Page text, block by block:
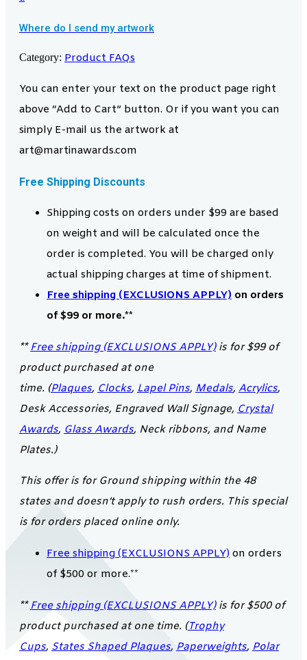
Where do I send my artwork
Category: Product FAQs
You can enter your text on the product page right
above “Add to Cart” button. Or if you want you can
simply E-mail us the artwork at
art@martinawards.com
Free Shipping Discounts
Shipping costs on orders under $99 are based
on weight and will be calculated once the
order is completed. You will be charged only
actual shipping charges at time of shipment.
Free shipping (EXCLUSIONS APPLY) on orders
of $99 or more.**
** Free shipping (EXCLUSIONS APPLY)is for $99 of
product purchased at one
time. (Plaques, Clocks, Lapel Pins, Medals, Acrylics,
Desk Accessories, Engraved Wall Signage, Crystal
Awards, Glass Awards, Neck ribbons, and Name
Plates.)
This offer is for Ground shipping within the 48
states and doesn’t apply to rush orders. This special
is for orders placed online only.
Free shipping (EXCLUSIONS APPLY) on orders
of $500 or more.**
** Free shipping (EXCLUSIONS APPLY)is for $500 of
product purchased at one time. (Trophy
Cups, States Shaped Plaques, Paperweights, Polar